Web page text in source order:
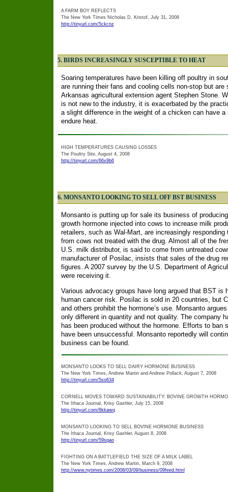
A FARM BOY REFLECTS
The New York Times Nicholas D. Kristof, July 31, 2008
http://tinyurl.com/5ckcnz
5. BIRDS INCREASINGLY SUSCEPTIBLE TO HEAT
Soaring temperatures have been killing off poultry in
are running their fans and cooling cells non-stop but
Arkansas agricultural extension agent Stephen Stone.
is not new to the industry, it is exacerbated by the
a slight difference in the weight of a chicken can have
endure heat.
HIGH TEMPERATURES CAUSING LOSSES
The Poultry Site, August 4, 2008
http://tinyurl.com/66x9b6
6. MONSANTO LOOKING TO SELL OFF BST BUSINESS
Monsanto is putting up for sale its business of
growth hormone injected into cows to increase milk
retailers, such as Wal-Mart, are increasingly
from cows not treated with the drug. Almost all of the
U.S. milk distributor, is said to come from untreated
manufacturer of Posilac, insists that sales of the drug
figures. A 2007 survey by the U.S. Department of
were receiving it.
Various advocacy groups have long argued that BST
human cancer risk. Posilac is sold in 20 countries, but
and others prohibit the hormone’s use. Monsanto
only different in quantity and not quality. The company
has been produced without the hormone. Efforts to
have been unsuccessful. Monsanto reportedly will
business can be found.
MONSANTO LOOKS TO SELL DAIRY HORMONE BUSINESS
The New York Times, Andrew Martin and Andrew Pollack, August 7, 2008
http://tinyurl.com/5so634
CORNELL MOVES TOWARD SUSTAINABILITY: BOVINE GROWTH
The Ithaca Journal, Krisy Gashler, July 15, 2008
http://tinyurl.com/6kkawq
MONSANTO LOOKING TO SELL BOVINE HORMONE BUSINESS
The Ithaca Journal, Krisy Gashler, August 8, 2008
http://tinyurl.com/59sqao
FIGHTING ON A BATTLEFIELD THE SIZE OF A MILK LABEL
The New York Times, Andrew Martin, March 9, 2008
http://www.nytimes.com/2008/03/09/business/09feed.html